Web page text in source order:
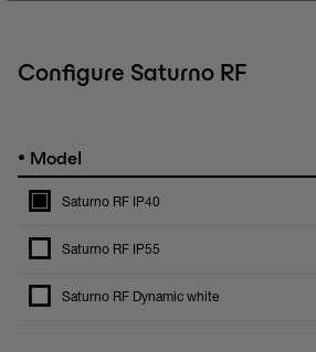
Configure Saturno RF
• Model
Saturno RF IP40
Saturno RF IP55
Saturno RF Dynamic white